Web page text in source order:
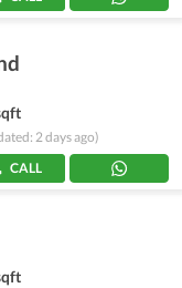
2 days ago)
CALL